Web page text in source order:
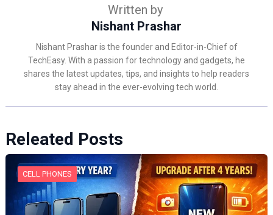
Written by
Nishant Prashar
Nishant Prashar is the founder and Editor-in-Chief of
TechEasy. With a passion for technology and gadgets, he
shares the latest updates, tips, and insights to help readers
stay ahead in the ever-evolving tech world.
Releated Posts
CELL PHONES